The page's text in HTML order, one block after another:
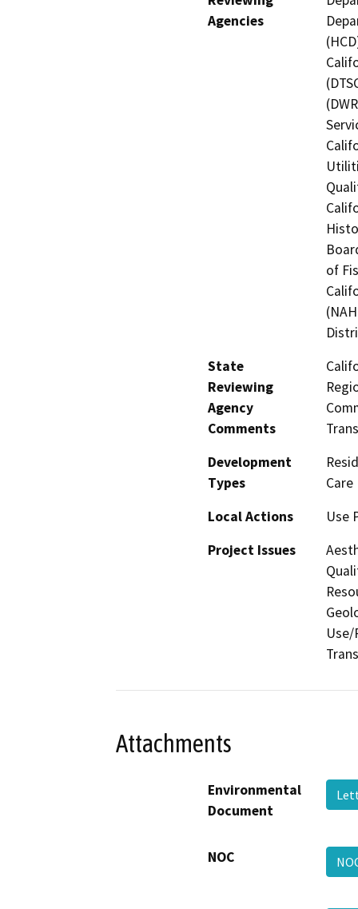
Agencies
of
State
Reviewing
Agency
Comments
Development
Types
Care
Local Actions
Use
Project Issues
Use/
Attachments
Environmental
Document
NOC